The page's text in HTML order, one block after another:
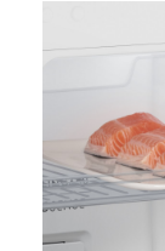
* Tests performed
setting. Results
day of storage.